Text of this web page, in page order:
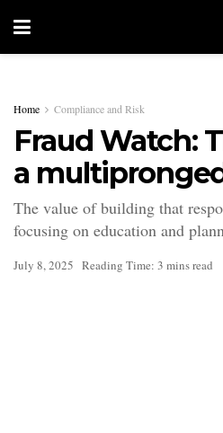
Home Compliance and Risk
Fraud Watch:
a
The value of building that
focusing on education and
July 8, 2025 Reading Time: 3 mins read